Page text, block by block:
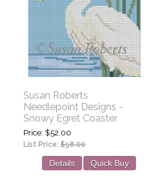
Susan Roberts
Needlepoint Designs -
Snowy Egret Coaster
Price $52.00
List Price:$58.00
Details Quick Buy